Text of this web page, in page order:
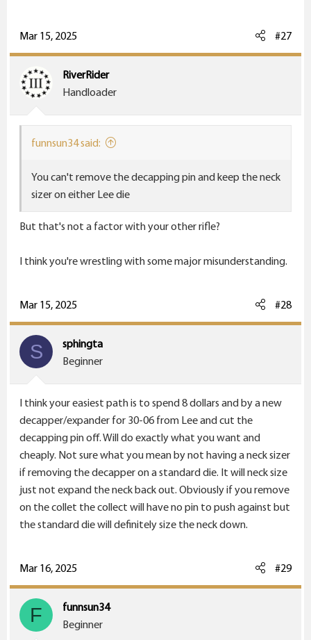
Mar 15, 2025 #27
RiverRider
Handloader
funnsun34 said:
You can't remove the decapping pin and keep the neck
sizer on either Lee die
But that's not a factor with your other rifle?
I think you're wrestling with some major misunderstanding.
Mar 15, 2025 #28
S
sphingta
Beginner
I think your easiest path is to spend 8 dollars and by a new
decapper/expander for 30-06 from Lee and cut the
decapping pin off. Will do exactly what you want and
cheaply. Not sure what you mean by not having a neck sizer
if removing the decapper on a standard die. It will neck size
just not expand the neck back out. Obviously if you remove
on the collet the collect will have no pin to push against but
the standard die will definitely size the neck down.
Mar 16, 2025 #29
F
funnsun34
Beginner